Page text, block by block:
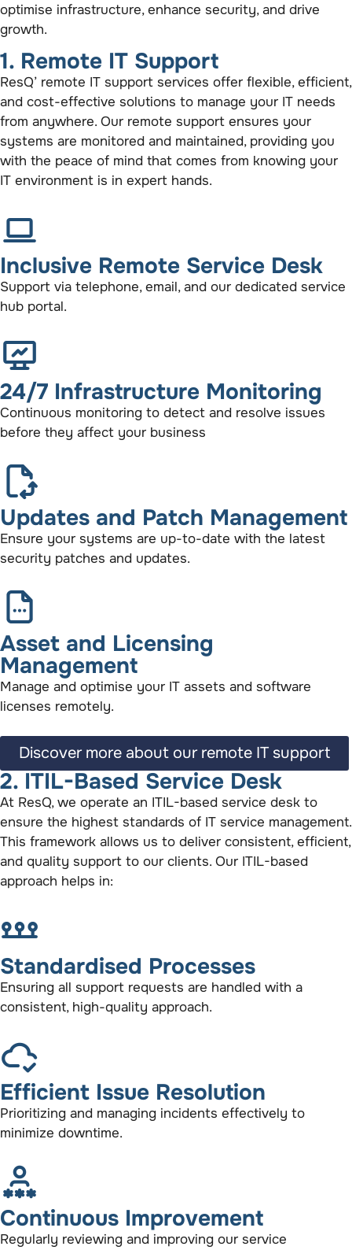
optimise infrastructure, enhance security, and drive
growth.
1. Remote IT Support
ResQ’ remote IT support services offer flexible, efficient,
and cost-effective solutions to manage your IT needs
from anywhere. Our remote support ensures your
systems are monitored and maintained, providing you
with the peace of mind that comes from knowing your
IT environment is in expert hands.
Inclusive Remote Service Desk
Support via telephone, email, and our dedicated service
hub portal.
24/7 Infrastructure Monitoring
Continuous monitoring to detect and resolve issues
before they affect your business
Updates and Patch Management
Ensure your systems are up-to-date with the latest
security patches and updates.
Asset and Licensing
Management
Manage and optimise your IT assets and software
licenses remotely.
Discover more about our remote IT support
2. ITIL-Based Service Desk
At ResQ, we operate an ITIL-based service desk to
ensure the highest standards of IT service management.
This framework allows us to deliver consistent, efficient,
and quality support to our clients. Our ITIL-based
approach helps in:
Standardised Processes
Ensuring all support requests are handled with a
consistent, high-quality approach.
Efficient Issue Resolution
Prioritizing and managing incidents effectively to
minimize downtime.
Continuous Improvement
Regularly reviewing and improving our service